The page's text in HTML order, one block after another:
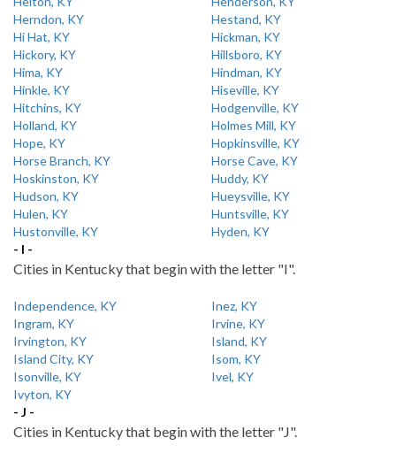
Herndon, KY
Hestand, KY
Hi Hat, KY
Hickman, KY
Hickory, KY
Hillsboro, KY
Hima, KY
Hindman, KY
Hinkle, KY
Hiseville, KY
Hitchins, KY
Hodgenville, KY
Holland, KY
Holmes Mill, KY
Hope, KY
Hopkinsville, KY
Horse Branch, KY
Horse Cave, KY
Hoskinston, KY
Huddy, KY
Hudson, KY
Hueysville, KY
Hulen, KY
Huntsville, KY
Hustonville, KY
Hyden, KY
- I -
Cities in Kentucky that begin with the letter "I".
Independence, KY
Inez, KY
Ingram, KY
Irvine, KY
Irvington, KY
Island, KY
Island City, KY
Isom, KY
Isonville, KY
Ivel, KY
Ivyton, KY
- J -
Cities in Kentucky that begin with the letter "J".